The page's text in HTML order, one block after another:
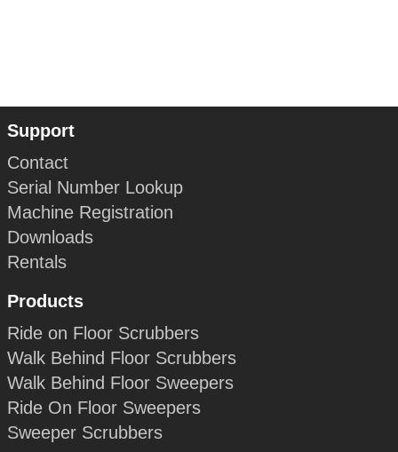
Support
Contact
Serial Number Lookup
Machine Registration
Downloads
Rentals
Products
Ride on Floor Scrubbers
Walk Behind Floor Scrubbers
Walk Behind Floor Sweepers
Ride On Floor Sweepers
Sweeper Scrubbers